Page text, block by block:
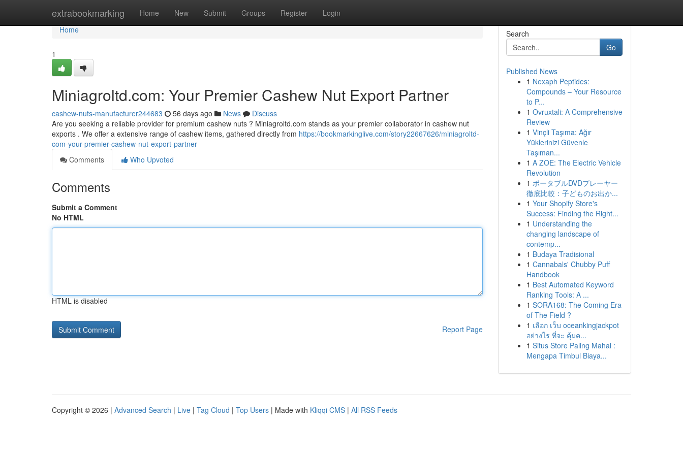
extrabookmarking Home New Submit Groups Register Login
Home
Home
1
Miniagroltd.com: Your Premier Cashew Nut Export Partner
cashew-nuts-manufacturer244683 56 days ago News
Discuss
Are you seeking a reliable provider for premium cashew nuts ? Miniagroltd.com stands as your premier collaborator in cashew nut
exports . We offer a extensive range of cashew items, gathered directly from https://bookmarkinglive.com/story22667626/miniagroltd-
com-your-premier-cashew-nut-export-partner
Comments
Who Upvoted
Comments
Submit a Comment
No HTML
HTML is disabled
Report Page
Search
Go
Published News
1 Nexaph Peptides:
Compounds – Your Resource
to P...
1 Ovruxtali: A Comprehensive
Review
1 Vinçli Taşıma: Ağır
Yüklerinizi Güvenle
Taşıman...
1 A ZOE: The Electric Vehicle
Revolution
1 ポータブルDVDプレーヤー
徹底比較：子どものお出か...
1 Your Shopify Store's
Success: Finding the Right...
1 Understanding the
changing landscape of
contemp...
1 Budaya Tradisional
1 Cannabals' Chubby Puff
Handbook
1 Best Automated Keyword
Ranking Tools: A ...
1 SORA168: The Coming Era
of The Field ?
1 เลือก เว็บ oceankingjackpot
อย่างไร ที่จะ คุ้มค...
1 Situs Store Paling Mahal :
Mengapa Timbul Biaya...
Copyright © 2026 | Advanced Search | Live | Tag Cloud | Top Users | Made with Kliqqi CMS | All RSS Feeds